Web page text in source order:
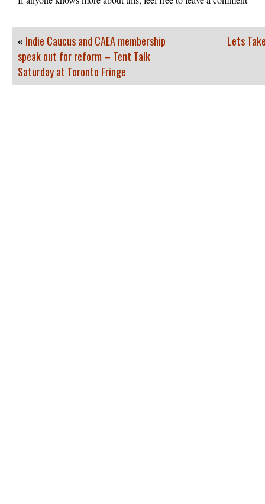
« Indie Caucus and CAEA membership
speak out for reform – Tent Talk
Saturday at Toronto Fringe
Lets